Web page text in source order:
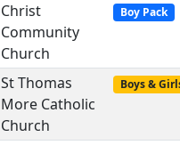
Christ
Community
Church
Boy Pack
St Thomas
More Catholic
Church
Boys &